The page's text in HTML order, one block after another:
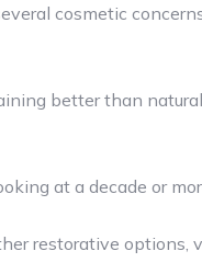
cosmetic
better than
at a decade or
restorative options,